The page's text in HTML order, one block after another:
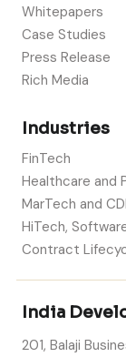
Whitepapers
Case Studies
Press Release
Rich Media
Industries
FinTech
Healthcare and
MarTech and
HiTech,
Contract
India
201, Balaji